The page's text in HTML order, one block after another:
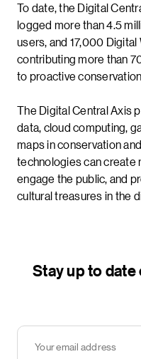
To date, the Digital
logged more than 4.5
users, and 17,000
contributing more than
to proactive
The Digital Central Axis
data, cloud computing,
maps in conservation
technologies can create
engage the public, and
cultural treasures in the
Stay up to
Your
email